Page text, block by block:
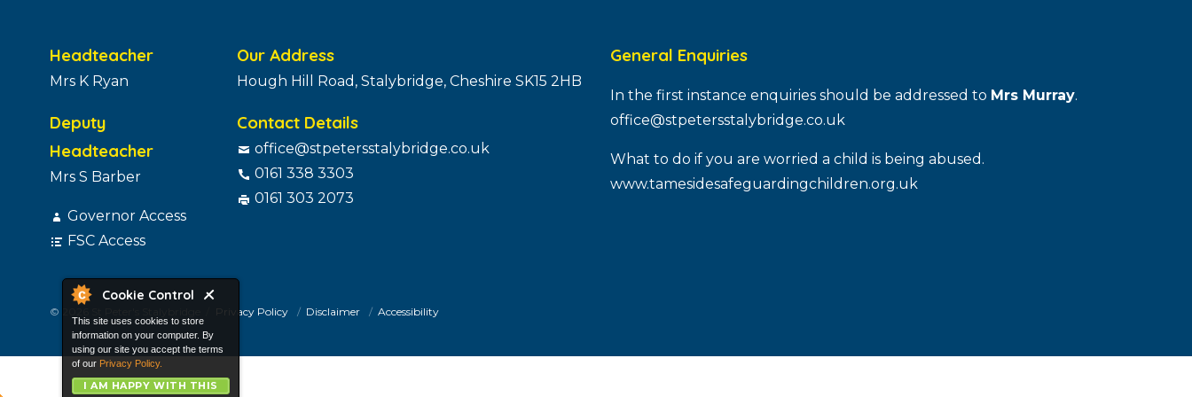
Cookie Control
This site uses cookies to store
information on your computer. By
using our site you accept the terms
of our Privacy Policy.
I AM HAPPY WITH THIS
Headteacher
Mrs K Ryan
Deputy
Headteacher
Mrs S Barber
Governor Access
FSC Access
Our Address
Hough Hill Road, Stalybridge, Cheshire SK15 2HB
Contact Details
office@stpetersstalybridge.co.uk
0161 338 3303
0161 303 2073
General Enquiries
In the first instance enquiries should be addressed to Mrs Murray.
office@stpetersstalybridge.co.uk
What to do if you are worried a child is being abused.
www.tamesidesafeguardingchildren.org.uk
© 2026 St Peter's Stalybridge Privacy Policy Disclaimer Accessibility